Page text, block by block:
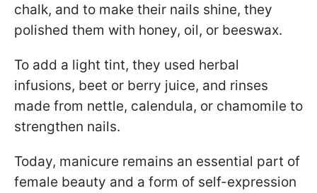
chalk, and to make their nails shine, they
polished them with honey, oil, or beeswax.
To add a light tint, they used herbal
infusions, beet or berry juice, and rinses
made from nettle, calendula, or chamomile to
strengthen nails.
Today, manicure remains an essential part of
female beauty and a form of self-expression